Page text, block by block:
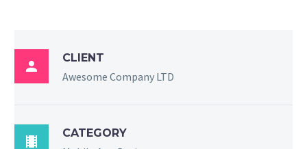

CLIENT
Awesome Company LTD

CATEGORY